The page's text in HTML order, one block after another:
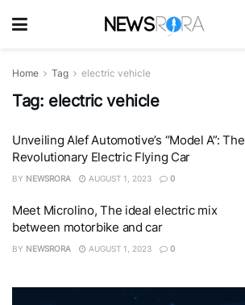
Home Tag electric vehicle
Tag: electric vehicle
Unveiling Alef Automotive’s “Model A”: The
Revolutionary Electric Flying Car
BY NEWSRORA AUGUST 1, 2023 0
Meet Microlino, The ideal electric mix
between motorbike and car
BY NEWSRORA AUGUST 1, 2023 0